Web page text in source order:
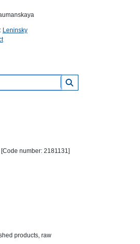
Leninsky
number: 2181131]
products, raw